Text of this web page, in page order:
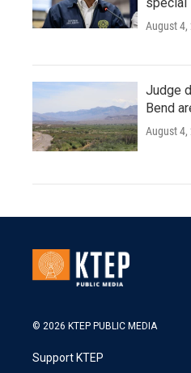
August 4,
Judge
Bend
August 4,
© 2026 KTEP PUBLIC MEDIA
Support KTEP